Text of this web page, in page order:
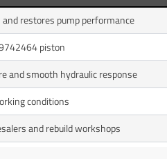
restores pump performance
piston
and smooth hydraulic response
conditions
and rebuild workshops